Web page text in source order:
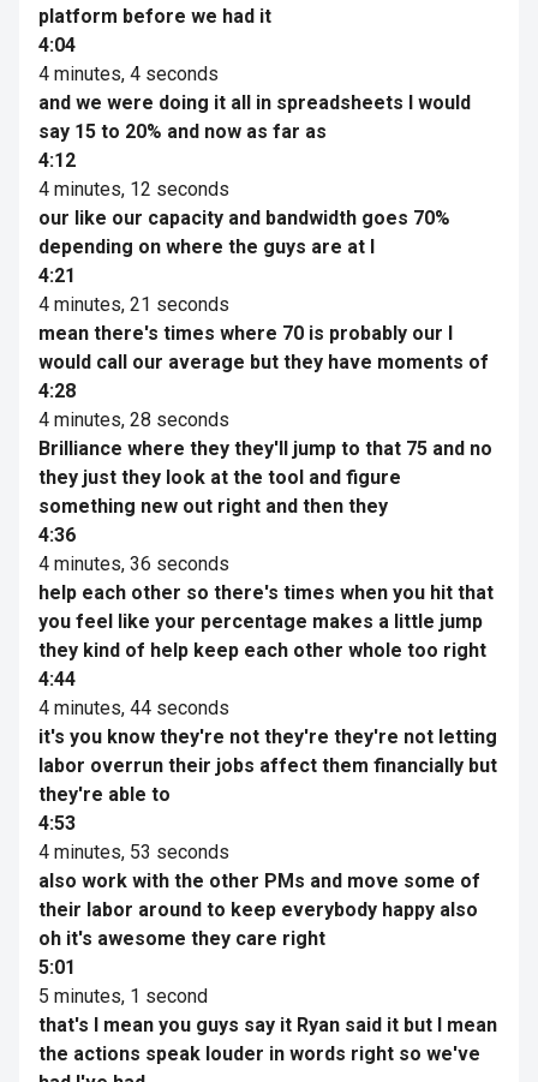
platform before we had it
4:04
4 minutes, 4 seconds
and we were doing it all in spreadsheets I would
say 15 to 20% and now as far as
4:12
4 minutes, 12 seconds
our like our capacity and bandwidth goes 70%
depending on where the guys are at I
4:21
4 minutes, 21 seconds
mean there's times where 70 is probably our I
would call our average but they have moments of
4:28
4 minutes, 28 seconds
Brilliance where they they'll jump to that 75 and no
they just they look at the tool and figure
something new out right and then they
4:36
4 minutes, 36 seconds
help each other so there's times when you hit that
you feel like your percentage makes a little jump
they kind of help keep each other whole too right
4:44
4 minutes, 44 seconds
it's you know they're not they're they're not letting
labor overrun their jobs affect them financially but
they're able to
4:53
4 minutes, 53 seconds
also work with the other PMs and move some of
their labor around to keep everybody happy also
oh it's awesome they care right
5:01
5 minutes, 1 second
that's I mean you guys say it Ryan said it but I mean
the actions speak louder in words right so we've